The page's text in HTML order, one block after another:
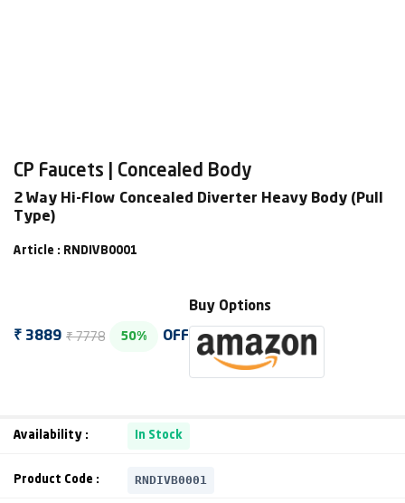
CP Faucets | Concealed Body
2 Way Hi-Flow Concealed Diverter Heavy Body (Pull
Type)
Article : RNDIVB0001
₹ 3889 ₹ 7778 50% OFF
Buy Options
Availability : In Stock
Product Code : RNDIVB0001